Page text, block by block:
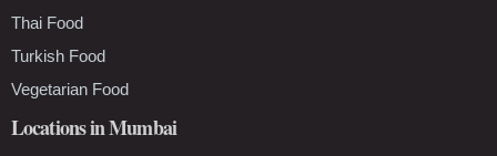
Thai Food
Turkish Food
Vegetarian Food
Locations in Mumbai